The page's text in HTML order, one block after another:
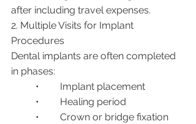
after including travel expenses.
2. Multiple Visits for Implant
Procedures
Dental implants are often completed
in phases:
	•	Implant placement
	•	Healing period
	•	Crown or bridge fixation